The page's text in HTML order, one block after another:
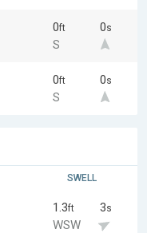
0ft 0s
S
0ft 0s
S
SWELL
1.3ft 3s
WSW